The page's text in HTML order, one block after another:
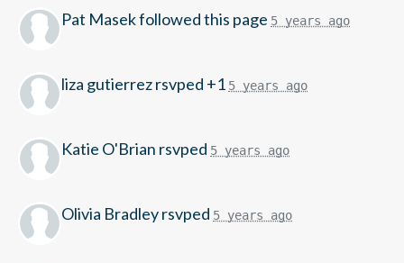
Pat Masekfollowed this page 5 years ago
liza gutierrezrsvped +1 5 years ago
Katie O'Brian rsvped 5 years ago
Olivia Bradleyrsvped 5 years ago